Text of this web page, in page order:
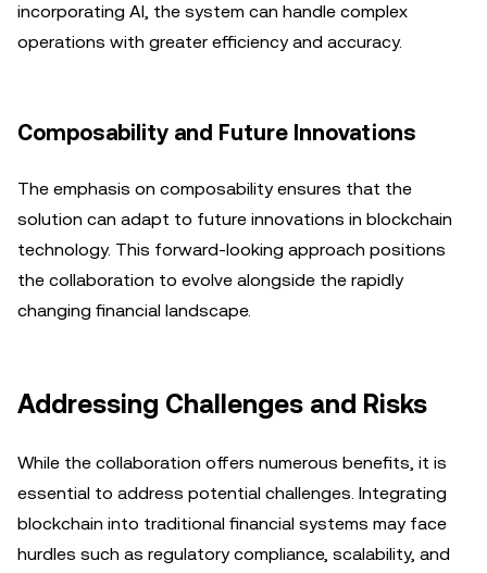
incorporating AI, the system can handle complex
operations with greater efficiency and accuracy.
Composability and Future Innovations
The emphasis on composability ensures that the
solution can adapt to future innovations in blockchain
technology. This forward-looking approach positions
the collaboration to evolve alongside the rapidly
changing financial landscape.
Addressing Challenges and Risks
While the collaboration offers numerous benefits, it is
essential to address potential challenges. Integrating
blockchain into traditional financial systems may face
hurdles such as regulatory compliance, scalability, and